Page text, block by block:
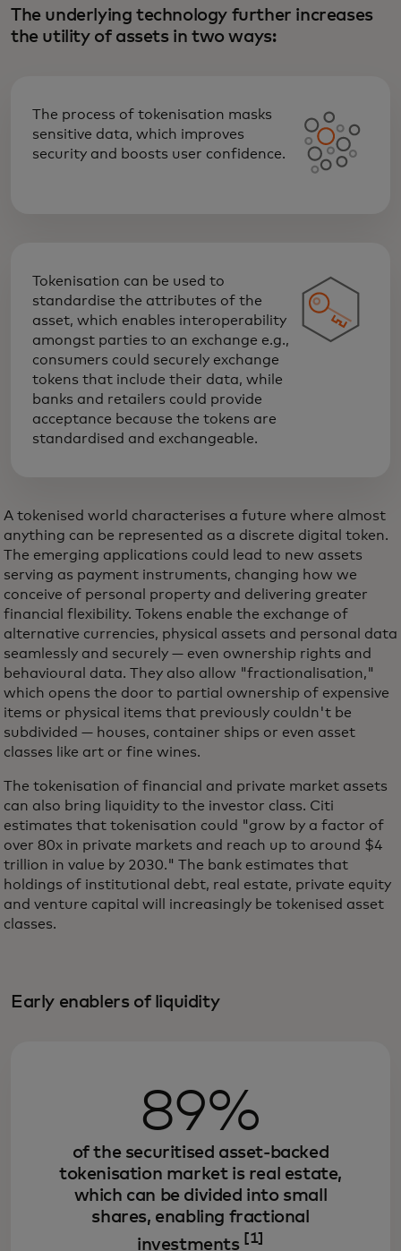
The underlying technology further increases
the utility of assets in two ways:
The process of tokenisation masks
sensitive data, which improves
security and boosts user confidence.
Tokenisation can be used to
standardise the attributes of the
asset, which enables interoperability
amongst parties to an exchange e.g.,
consumers could securely exchange
tokens that include their data, while
banks and retailers could provide
acceptance because the tokens are
standardised and exchangeable.
A tokenised world characterises a future where almost
anything can be represented as a discrete digital token.
The emerging applications could lead to new assets
serving as payment instruments, changing how we
conceive of personal property and delivering greater
financial flexibility. Tokens enable the exchange of
alternative currencies, physical assets and personal data
seamlessly and securely — even ownership rights and
behavioural data. They also allow "fractionalisation,"
which opens the door to partial ownership of expensive
items or physical items that previously couldn't be
subdivided — houses, container ships or even asset
classes like art or fine wines.
The tokenisation of financial and private market assets
can also bring liquidity to the investor class. Citi
estimates that tokenisation could "grow by a factor of
over 80x in private markets and reach up to around $4
trillion in value by 2030." The bank estimates that
holdings of institutional debt, real estate, private equity
and venture capital will increasingly be tokenised asset
classes.
Early enablers of liquidity
89%
of the securitised asset-backed
tokenisation market is real estate,
which can be divided into small
shares, enabling fractional
investments [1]